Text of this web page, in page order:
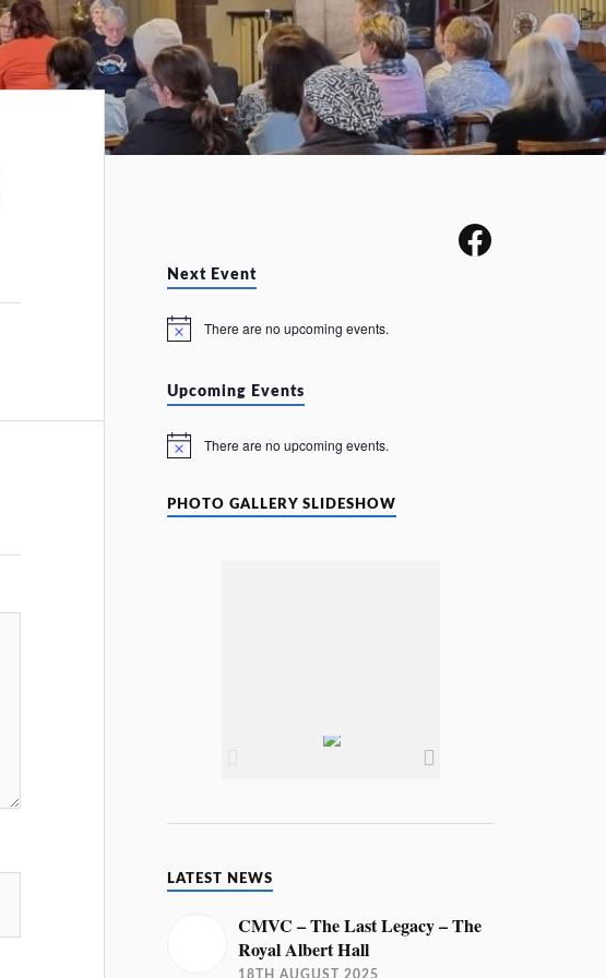
Next Event
N
i
c
There are no upcoming events.
Upcoming Events
N
i
c
There are no upcoming events.
PHOTO GALLERY SLIDESHOW
LATEST NEWS
CMVC – The Last Legacy – The
Royal Albert Hall
18TH AUGUST 2025